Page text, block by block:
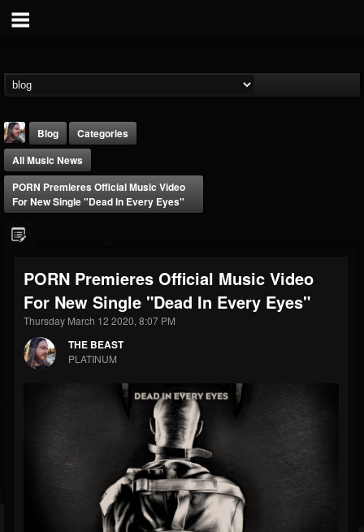
@thebeast
FOLLOWERS
203493
FOLLOWING
202955
UPDATES
41905
Forum
Blog
Categories
All Music News
PORN Premieres Official Music Video
For New Single "Dead In Every Eyes"
PORN Premieres Official Music Video
For New Single "Dead In Every Eyes"
Thursday March 12 2020, 8:07 PM
THE BEAST
PLATINUM